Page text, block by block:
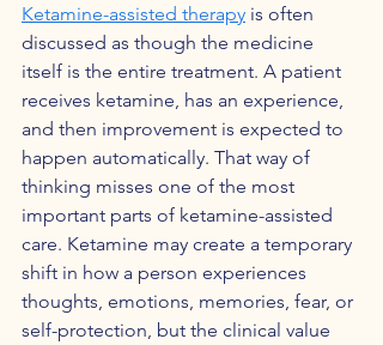
Ketamine-assisted therapy is often
discussed as though the medicine
itself is the entire treatment. A patient
receives ketamine, has an experience,
and then improvement is expected to
happen automatically. That way of
thinking misses one of the most
important parts of ketamine-assisted
care. Ketamine may create a temporary
shift in how a person experiences
thoughts, emotions, memories, fear, or
self-protection, but the clinical value